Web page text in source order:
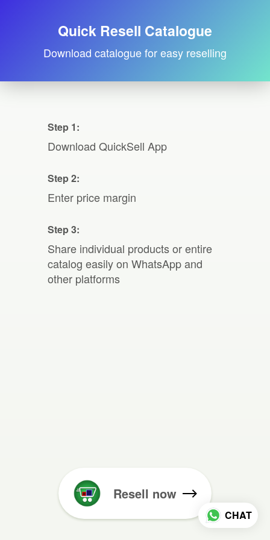
Quick Resell Catalogue
Download catalogue for easy reselling
Step 1:
Download QuickSell App
Step 2:
Enter price margin
Step 3:
Share individual products or entire
catalog easily on WhatsApp and
other platforms
Resell now
CHAT